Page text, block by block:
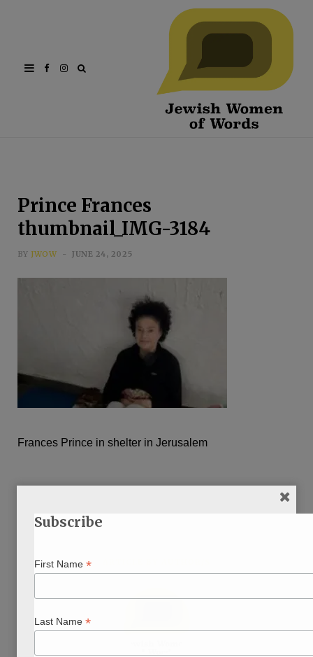
FacebookInstagram
Prince Frances
thumbnail_IMG-3184
BY JWOW JUNE 24, 2025
Frances Prince in shelter in Jerusalem
Subscribe
First Name *
Last Name *